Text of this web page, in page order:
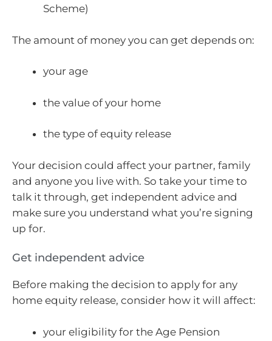
Scheme)
The amount of money you can get depends on:
your age
the value of your home
the type of equity release
Your decision could affect your partner, family
and anyone you live with. So take your time to
talk it through, get independent advice and
make sure you understand what you’re signing
up for.
Get independent advice
Before making the decision to apply for any
home equity release, consider how it will affect:
your eligibility for the Age Pension